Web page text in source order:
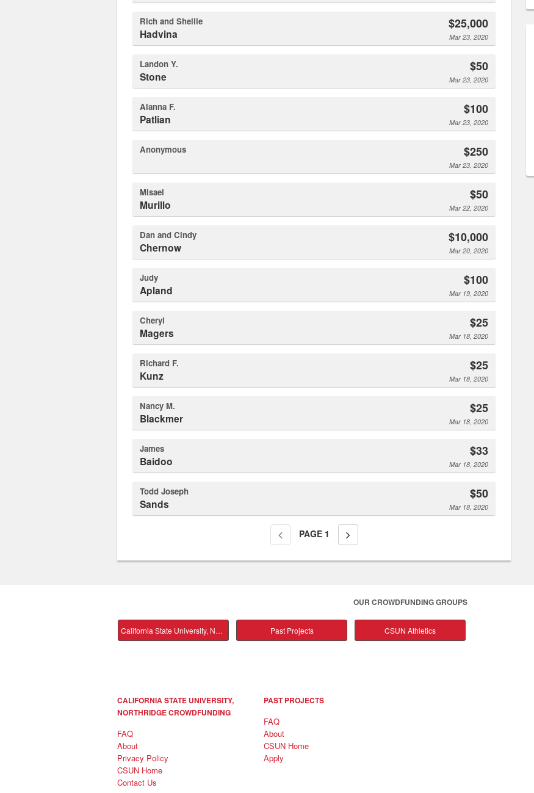
Rich and Shellie
Hadvina
$25,000
Mar 23, 2020
Landon Y.
Stone
$50
Mar 23, 2020
Alanna F.
Patlian
$100
Mar 23, 2020
Anonymous $250
Mar 23, 2020
Misael
Murillo
$50
Mar 22, 2020
Dan and Cindy
Chernow
$10,000
Mar 20, 2020
Judy
Apland
$100
Mar 19, 2020
Cheryl
Magers
$25
Mar 18, 2020
Richard F.
Kunz
$25
Mar 18, 2020
Nancy M.
Blackmer
$25
Mar 18, 2020
James
Baidoo
$33
Mar 18, 2020
Todd Joseph
Sands
$50
Mar 18, 2020
PAGE 1
OUR CROWDFUNDING GROUPS
California State University, Northridge Main Past Projects CSUN Athletics
CALIFORNIA STATE UNIVERSITY,
NORTHRIDGE CROWDFUNDING
FAQ
About
Privacy Policy
CSUN Home
Contact Us
PAST PROJECTS
FAQ
About
CSUN Home
Apply